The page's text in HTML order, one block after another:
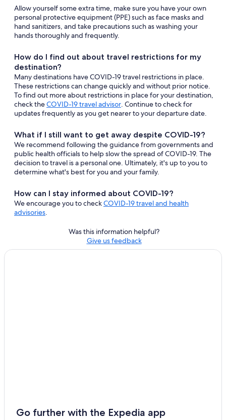
Allow yourself some extra time, make sure you have your own
personal protective equipment (PPE) such as face masks and
hand sanitizers, and take precautions such as washing your
hands thoroughly and frequently.
How do I find out about travel restrictions for my
destination?
Many destinations have COVID-19 travel restrictions in place.
These restrictions can change quickly and without prior notice.
To find out more about restrictions in place for your destination,
check theCOVID-19 travel advisorOpens
in
window
. Continue to check for
updates frequently as you get nearer to your departure date.
What if I still want to get away despite COVID-19?
We recommend following the guidance from governments and
public health officials to help slow the spread of COVID-19. The
decision to travel is a personal one. Ultimately, it's up to you to
determine what's best for you and your family.
How can I stay informed about COVID-19?
We encourage you to checkCOVID-19 travel and health
advisories
Was this information helpful?
Give us feedbackOpens
in
Go further with the Expedia app